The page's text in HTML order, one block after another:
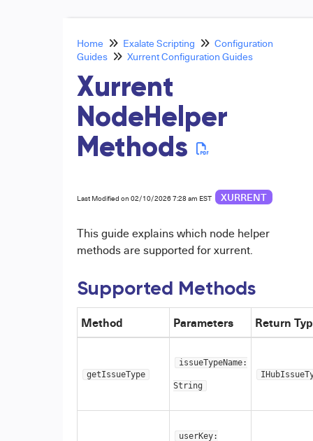
Home Exalate Scripting
Configuration
Guides
Xurrent Configuration Guides
Xurrent
NodeHelper
Methods
Last Modified on 02/10/2026 7:28 am EST XURRENT
This guide explains which node helper
methods are supported for xurrent.
Supported Methods
Method Parameters Return
getIssueType
issueTypeName:
String
userKey: